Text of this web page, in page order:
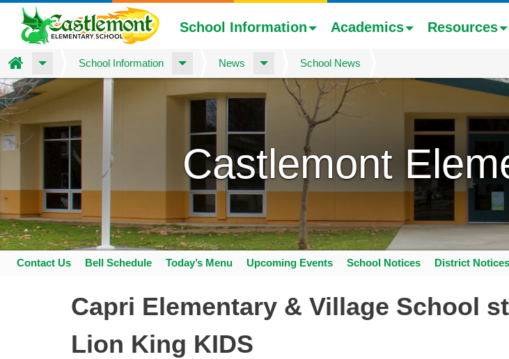
Skip
to
main
content
School Information Academics Resources
Home School Information News School News
Castlemont
Contact Us Bell Schedule Today’s Menu Upcoming Events School Notices District Notices
Capri Elementary & Village School
Lion King KIDS